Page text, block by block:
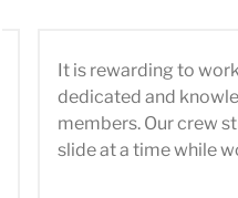
It is rewarding to
dedicated and
members. Our crew
slide at a time while